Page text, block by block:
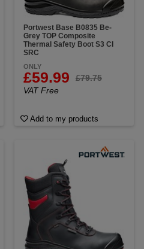
Portwest Base B0835 Be-
Grey TOP Composite
Thermal Safety Boot S3 CI
SRC
ONLY
£59.99
£79.75
VAT Free
Add to my products